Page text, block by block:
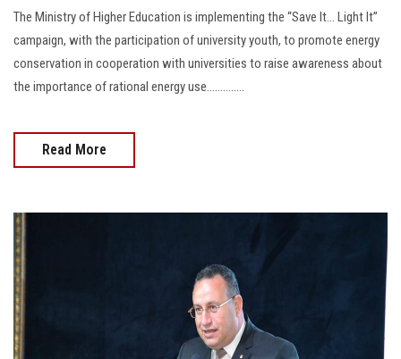
Apply Now
The Ministry of Higher Education is implementing the “Save It… Light It”
campaign, with the participation of university youth, to promote energy
conservation in cooperation with universities to raise awareness about
the importance of rational energy use..............
Read More